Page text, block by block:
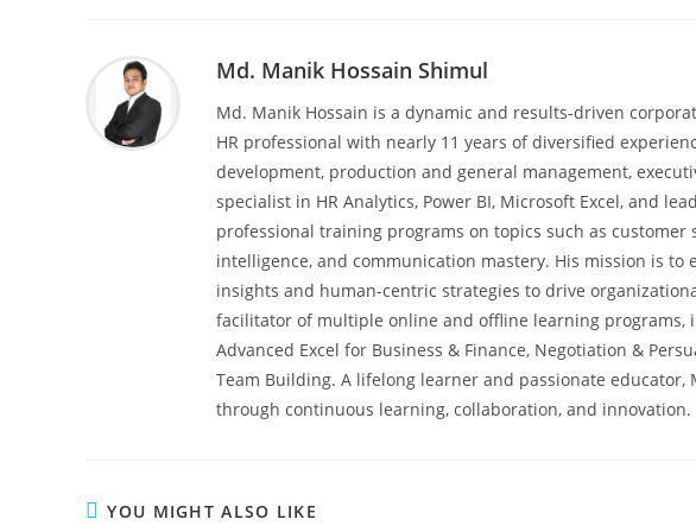
Md. Manik Hossain Shimul
Md. Manik Hossain is a dynamic and results-driven
HR professional with nearly 11 years of diversified
development, production and general management,
specialist in HR Analytics, Power BI, Microsoft Excel, and
professional training programs on topics such as customer
intelligence, and communication mastery. His mission is
insights and human-centric strategies to drive
facilitator of multiple online and offline learning programs,
Advanced Excel for Business & Finance, Negotiation &
Team Building. A lifelong learner and passionate
through continuous learning, collaboration, and innovation.
YOU MIGHT ALSO LIKE